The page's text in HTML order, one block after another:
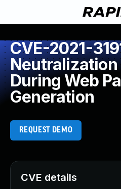
CVE-2021-
During Web
Generation
REQUEST DEMO
CVE details